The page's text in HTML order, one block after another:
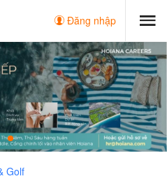
Đăng nhập
Golf